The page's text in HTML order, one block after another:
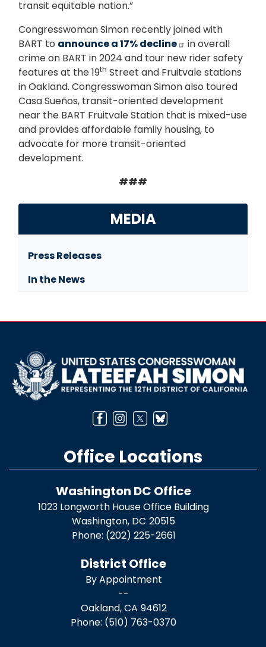
transit equitable nation.”
Congresswoman Simon recently joined with
BART to announce a 17% decline
in overall
crime on BART in 2024 and tour new rider safety
features at the 19th Street and Fruitvale stations
in Oakland. Congresswoman Simon also toured
Casa Sueños, transit-oriented development
near the BART Fruitvale Station that is mixed-use
and provides affordable family housing, to
advocate for more transit-oriented
development.
###
MEDIA
Press Releases
In the News
Image
Office Locations
Washington DC Office
1023 Longworth House Office Building
Washington, DC20515
Phone: (202) 225-2661
District Office
By Appointment
--
Oakland,CA94612
Phone: (510) 763-0370